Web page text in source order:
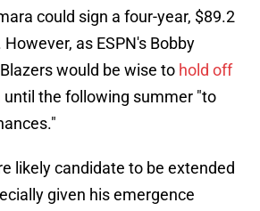
could sign a four-year, $89.2
as ESPN's Bobby
would be wise to hold off
until the following summer "to
likely candidate to be extended
given his emergence